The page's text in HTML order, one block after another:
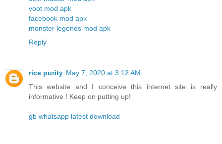
voot mod apk
facebook mod apk
monster legends mod apk
Reply
rice purity May 7, 2020 at 3:12 AM
This website and I conceive this internet site is really
informative ! Keep on putting up!
gb whatsapp latest download